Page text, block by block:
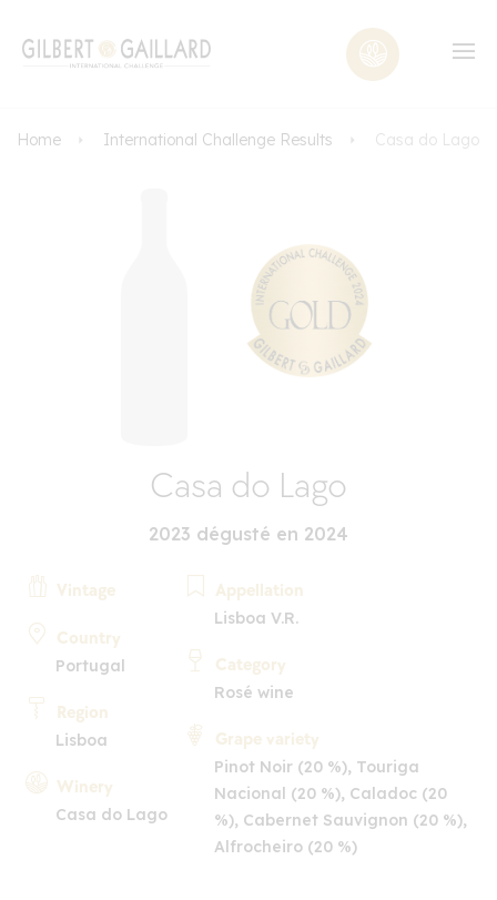
Home International Challenge Results Casa do Lago
Casa do Lago
2023 dégusté en 2024
Vintage
Country
Portugal
Region
Lisboa
Winery
Casa do Lago
Appellation
Lisboa V.R.
Category
Rosé wine
Grape variety
Pinot Noir (20 %), Touriga
Nacional (20 %), Caladoc (20
%), Cabernet Sauvignon (20 %),
Alfrocheiro (20 %)